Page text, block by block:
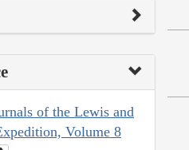
of the Lewis and
Volume 8